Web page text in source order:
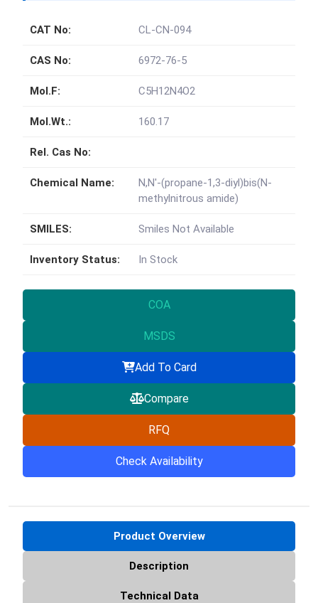
CAT No: CL-CN-094
CAS No: 6972-76-5
Mol.F: C5H12N4O2
Mol.Wt.: 160.17
Rel. Cas No:
Chemical Name:
N,N'-(propane-1,3-diyl)bis(N-
methylnitrous amide)
SMILES: Smiles Not Available
Inventory Status: In Stock
COA
MSDS
Add To Card
Compare
RFQ
Check Availability
Product Overview
Description
Technical Data